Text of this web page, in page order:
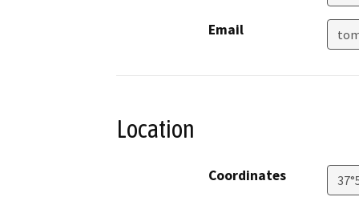
Email
Location
Coordinates